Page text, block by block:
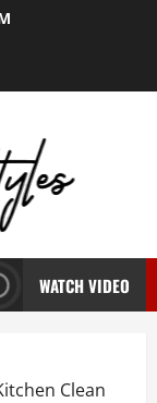
WATCH VIDEO
Clean